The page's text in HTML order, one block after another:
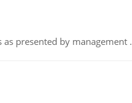
presented by management .